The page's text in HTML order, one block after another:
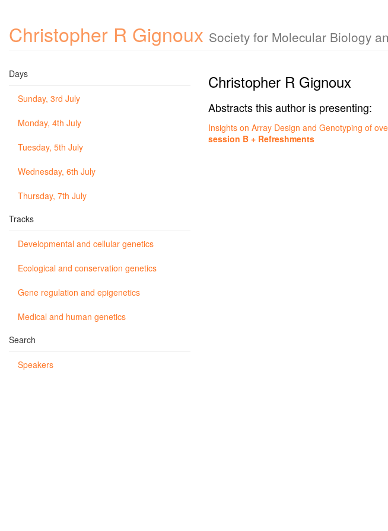
Christopher R Gignoux Society for Molecular Biology
Days
Sunday, 3rd July
Monday, 4th July
Tuesday, 5th July
Wednesday, 6th July
Thursday, 7th July
Tracks
Developmental and cellular genetics
Ecological and conservation genetics
Gene regulation and epigenetics
Medical and human genetics
Search
Speakers
Christopher R Gignoux
Abstracts this author is presenting:
Insights on Array Design and Genotyping of
session B + Refreshments